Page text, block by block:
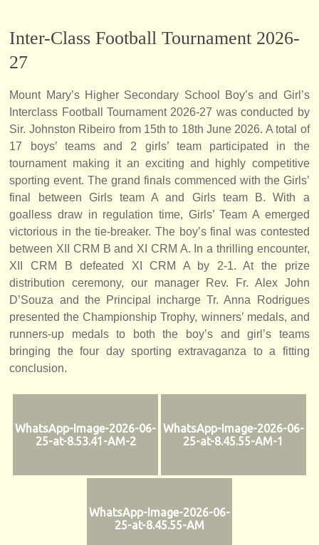
Inter-Class Football Tournament 2026-
27
Mount Mary’s Higher Secondary School Boy’s and Girl’s
Interclass Football Tournament 2026-27 was conducted by
Sir. Johnston Ribeiro from 15th to 18th June 2026. A total of
17 boys’ teams and 2 girls’ team participated in the
tournament making it an exciting and highly competitive
sporting event. The grand finals commenced with the Girls’
final between Girls team A and Girls team B. With a
goalless draw in regulation time, Girls’ Team A emerged
victorious in the tie-breaker. The boy’s final was contested
between XII CRM B and XI CRM A. In a thrilling encounter,
XII CRM B defeated XI CRM A by 2-1. At the prize
distribution ceremony, our manager Rev. Fr. Alex John
D’Souza and the Principal incharge Tr. Anna Rodrigues
presented the Championship Trophy, winners’ medals, and
runners-up medals to both the boy’s and girl’s teams
bringing the four day sporting extravaganza to a fitting
conclusion.
WhatsApp-Image-2026-06-
25-at-8.53.41-AM-2
WhatsApp-Image-2026-06-
25-at-8.45.55-AM-1
WhatsApp-Image-2026-06-
25-at-8.45.55-AM